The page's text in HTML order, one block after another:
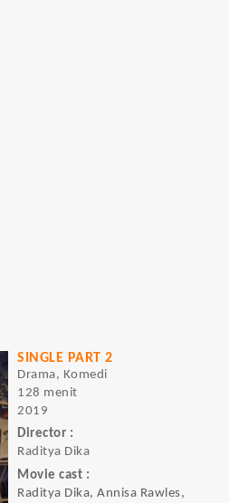
SINGLE PART 2
Drama, Komedi
128 menit
2019
Director :
Raditya Dika
Movie cast :
Raditya Dika, Annisa Rawles,